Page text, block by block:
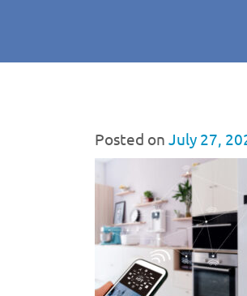
Posted on July 27,